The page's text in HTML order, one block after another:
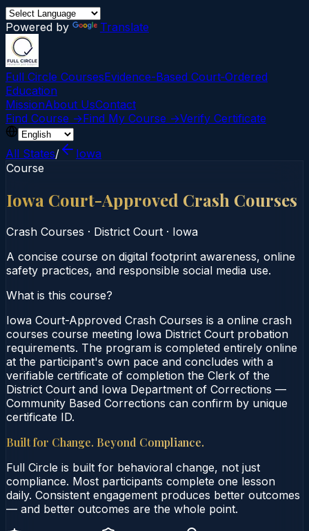
Powered by Translate
Full Circle CoursesEvidence-Based Court‑Ordered
Education
MissionAbout UsContact
Find Course →Find My Course →Verify Certificate
All States/
Iowa
Course
Iowa Court-Approved Crash Courses
Crash Courses · District Court · Iowa
A concise course on digital footprint awareness, online
safety practices, and responsible social media use.
What is this course?
Iowa Court-Approved Crash Courses is a online crash
courses course meeting Iowa District Court probation
requirements. The program is completed entirely online
at the participant's own pace and concludes with a
verifiable certificate of completion the Clerk of the
District Court and Iowa Department of Corrections —
Community Based Corrections can confirm by unique
certificate ID.
Built for Change. Beyond Compliance.
Full Circle is built for behavioral change, not just
compliance. Most participants complete one lesson
daily. Consistent engagement produces better outcomes
— and better outcomes are the whole point.